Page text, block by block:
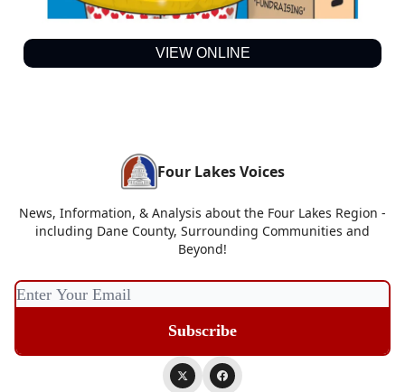
VIEW ONLINE
Four Lakes Voices
News, Information, & Analysis about the Four Lakes Region -
including Dane County, Surrounding Communities and
Beyond!